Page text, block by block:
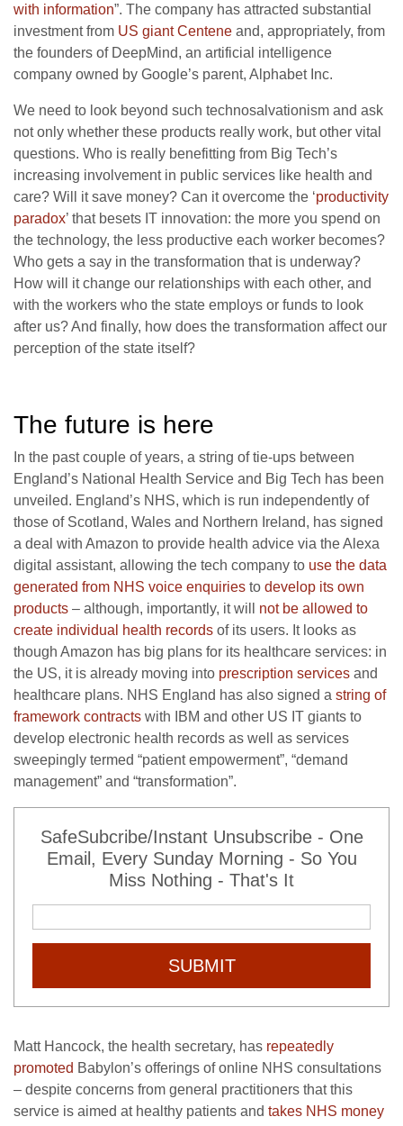
with information”. The company has attracted substantial
investment from US giant Centene and, appropriately, from
the founders of DeepMind, an artificial intelligence
company owned by Google’s parent, Alphabet Inc.
We need to look beyond such technosalvationism and ask
not only whether these products really work, but other vital
questions. Who is really benefitting from Big Tech’s
increasing involvement in public services like health and
care? Will it save money? Can it overcome the ‘productivity
paradox’ that besets IT innovation: the more you spend on
the technology, the less productive each worker becomes?
Who gets a say in the transformation that is underway?
How will it change our relationships with each other, and
with the workers who the state employs or funds to look
after us? And finally, how does the transformation affect our
perception of the state itself?
The future is here
In the past couple of years, a string of tie-ups between
England’s National Health Service and Big Tech has been
unveiled. England’s NHS, which is run independently of
those of Scotland, Wales and Northern Ireland, has signed
a deal with Amazon to provide health advice via the Alexa
digital assistant, allowing the tech company to use the data
generated from NHS voice enquiries to develop its own
products – although, importantly, it will not be allowed to
create individual health records of its users. It looks as
though Amazon has big plans for its healthcare services: in
the US, it is already moving into prescription services and
healthcare plans. NHS England has also signed a string of
framework contracts with IBM and other US IT giants to
develop electronic health records as well as services
sweepingly termed “patient empowerment”, “demand
management” and “transformation”.
SafeSubcribe/Instant Unsubscribe - One
Email, Every Sunday Morning - So You
Miss Nothing - That's It
SUBMIT
Matt Hancock, the health secretary, has repeatedly
promoted Babylon’s offerings of online NHS consultations
– despite concerns from general practitioners that this
service is aimed at healthy patients and takes NHS money